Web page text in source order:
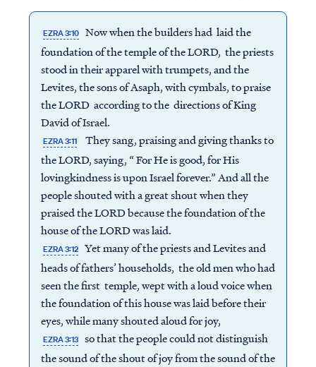
EZRA 3:10 Now when the builders had laid the
foundation of the temple of the LORD, the priests
stood in their apparel with trumpets, and the
Levites, the sons of Asaph, with cymbals, to praise
the LORD according to the directions of King
David of Israel.
EZRA 3:11
They sang, praising and giving thanks to
the LORD, saying, “ For He is good, for His
lovingkindness is upon Israel forever.” And all the
people shouted with a great shout when they
praised the LORD because the foundation of the
house of the LORD was laid.
EZRA 3:12 Yet many of the priests and Levites and
heads of fathers’ households, the old men who had
seen the first temple, wept with a loud voice when
the foundation of this house was laid before their
eyes, while many shouted aloud for joy,
EZRA 3:13 so that the people could not distinguish
the sound of the shout of joy from the sound of the